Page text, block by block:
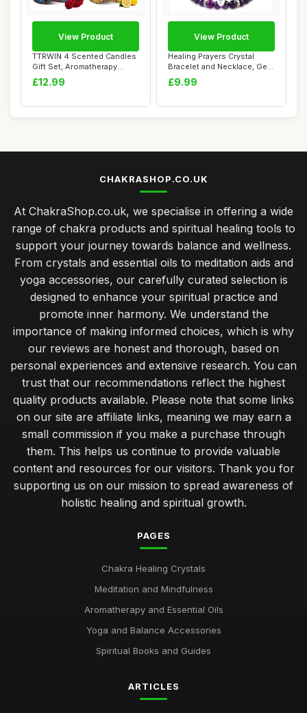
TTRWIN 4 Scented Candles
Gift Set, Aromatherapy
Candle,Natur...
£12.99
View Product
Healing Prayers Crystal
Bracelet and Necklace, Get
Well Soon...
£9.99
View Product
CHAKRASHOP.CO.UK
At ChakraShop.co.uk, we specialise in offering a wide
range of chakra products and spiritual healing tools to
support your journey towards balance and wellness.
From crystals and essential oils to meditation aids and
yoga accessories, our carefully curated selection is
designed to enhance your spiritual practice and
promote inner harmony. We understand the
importance of making informed choices, which is why
our reviews are honest and thorough, based on
personal experiences and extensive research. You can
trust that our recommendations reflect the highest
quality products available. Please note that some links
on our site are affiliate links, meaning we may earn a
small commission if you make a purchase through
them. This helps us continue to provide valuable
content and resources for our visitors. Thank you for
supporting us on our mission to spread awareness of
holistic healing and spiritual growth.
PAGES
Chakra Healing Crystals
Meditation and Mindfulness
Aromatherapy and Essential Oils
Yoga and Balance Accessories
Spiritual Books and Guides
ARTICLES